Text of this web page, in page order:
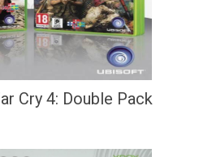
Cry 4: Double Pack